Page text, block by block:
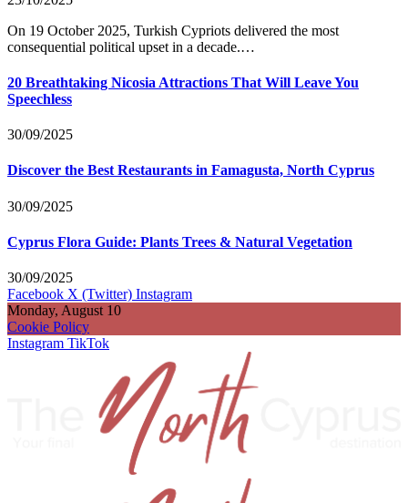
On 19 October 2025, Turkish Cypriots delivered the most
consequential political upset in a decade.…
20 Breathtaking Nicosia Attractions That Will Leave You
Speechless
30/09/2025
Discover the Best Restaurants in Famagusta, North Cyprus
30/09/2025
Cyprus Flora Guide: Plants Trees & Natural Vegetation
30/09/2025
Facebook X (Twitter) Instagram
Monday, August 10
Cookie Policy
Instagram TikTok